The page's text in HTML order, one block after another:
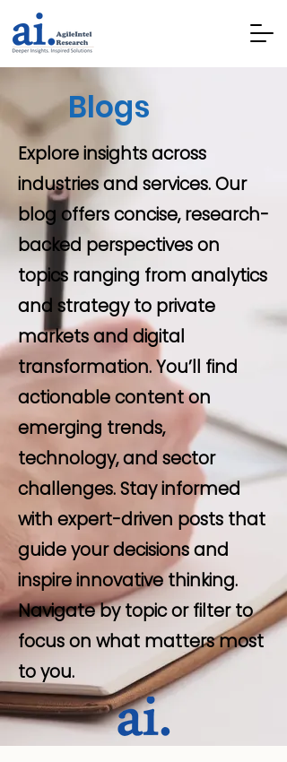
Blogs
Explore insights across
industries and services. Our
blog offers concise, research-
backed perspectives on
topics ranging from analytics
and strategy to private
markets and digital
transformation. You’ll find
actionable content on
emerging trends,
technology, and sector
challenges. Stay informed
with expert-driven posts that
guide your decisions and
inspire innovative thinking.
Navigate by topic or filter to
focus on what matters most
to you.